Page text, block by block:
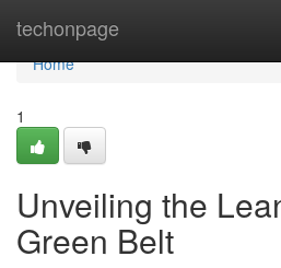
techonpage
Home
Home
1
Unveiling the
Green Belt